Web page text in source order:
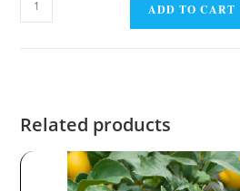
ADD TO CART
Related products